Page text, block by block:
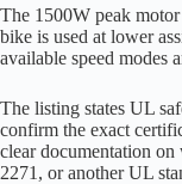
The 1500W peak
bike is used at lower
available speed modes
The listing states UL
confirm the exact
clear documentation
2271, or another UL